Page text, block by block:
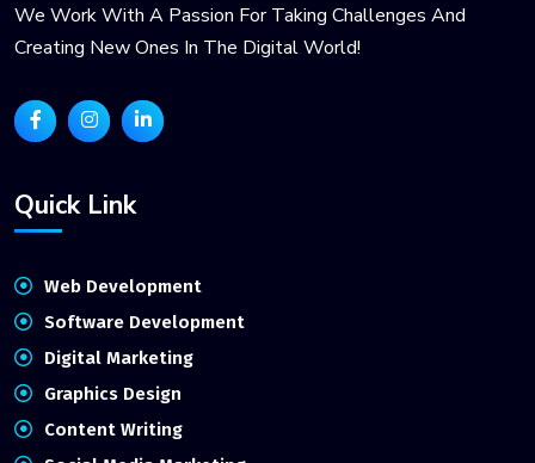
We Work With A Passion For Taking Challenges And
Creating New Ones In The Digital World!
Quick Link
Web Development
Software Development
Digital Marketing
Graphics Design
Content Writing